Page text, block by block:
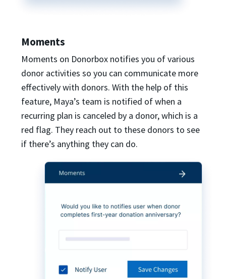
Moments
Moments on Donorbox notifies you of various
donor activities so you can communicate more
effectively with donors. With the help of this
feature, Maya’s team is notified of when a
recurring plan is canceled by a donor, which is a
red flag. They reach out to these donors to see
if there’s anything they can do.